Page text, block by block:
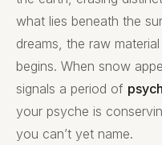
what lies beneath the
dreams, the raw
begins. When snow
signals a period of
your psyche is
you can’t yet name.